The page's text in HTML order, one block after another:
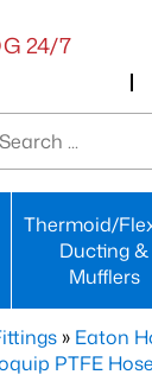
24/7
Thermoid/
Ducting &
Mufflers
» Eaton
PTFE